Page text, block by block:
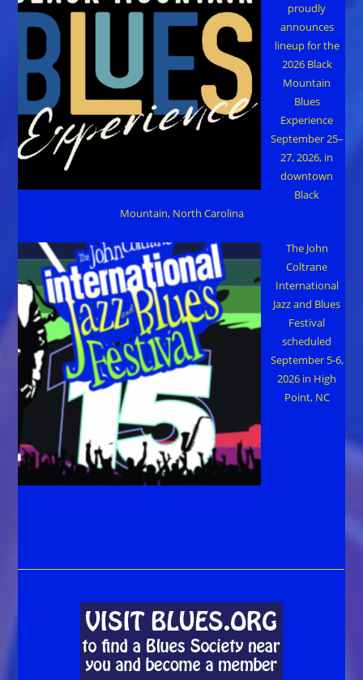
proudly
announces
lineup for the
2026 Black
Mountain
Blues
Experience
September 25–
27, 2026, in
downtown
Black
Mountain, North Carolina
The John
Coltrane
International
Jazz and Blues
Festival
scheduled
September 5-6,
2026 in High
Point, NC